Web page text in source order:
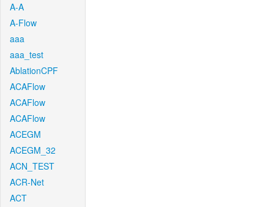
A-A
A-Flow
aaa
aaa_test
AblationCPF
ACAFlow
ACAFlow
ACAFlow
ACEGM
ACEGM_32
ACN_TEST
ACR-Net
ACT